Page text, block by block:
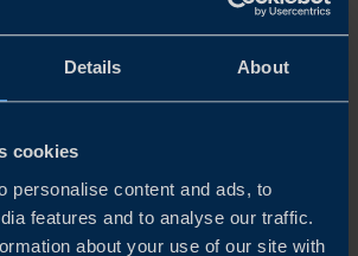
Details About
cookies
personalise content and ads, to
features and to analyse our traffic.
about your use of our site with
BUILDING REUSE